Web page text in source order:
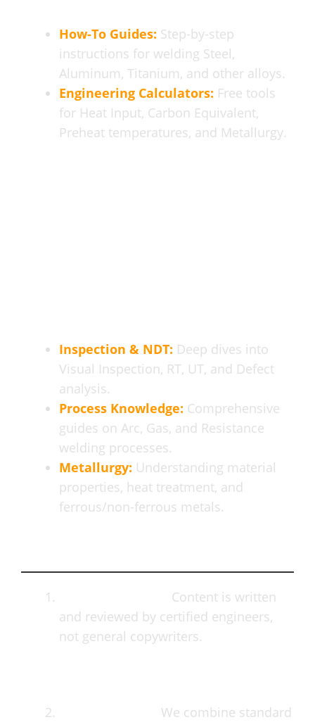
How-To Guides: Step-by-step
instructions for welding Steel,
Aluminum, Titanium, and other alloys.
Engineering Calculators: Free tools
for Heat Input, Carbon Equivalent,
Preheat temperatures, and Metallurgy.
Inspection & NDT: Deep dives into
Visual Inspection, RT, UT, and Defect
analysis.
Process Knowledge: Comprehensive
guides on Arc, Gas, and Resistance
welding processes.
Metallurgy: Understanding material
properties, heat treatment, and
ferrous/non-ferrous metals.
Content is written
and reviewed by certified engineers,
not general copywriters.
We combine standard